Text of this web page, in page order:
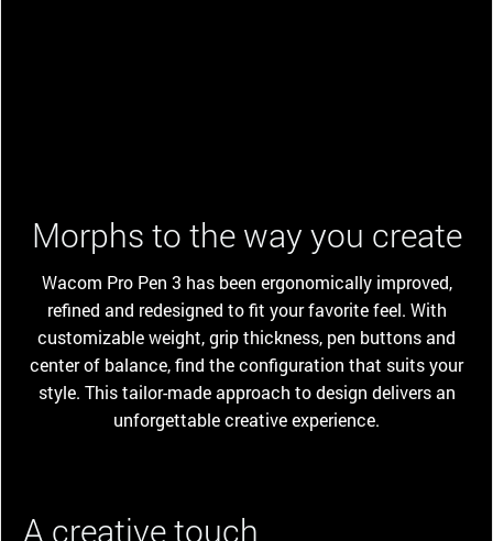
Morphs to the way you create
Wacom Pro Pen 3 has been ergonomically improved,
refined and redesigned to fit your favorite feel. With
customizable weight, grip thickness, pen buttons and
center of balance, find the configuration that suits your
style. This tailor-made approach to design delivers an
unforgettable creative experience.
A creative touch